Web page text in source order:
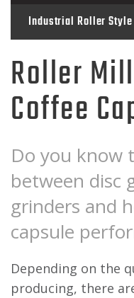
Industrial Roller
Roller
Coffee
Do you know
between disc
grinders and
capsule
Depending on the
producing, there